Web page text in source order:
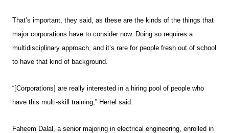
That’s important, they said, as these are the kinds of the things that
major corporations have to consider now. Doing so requires a
multidisciplinary approach, and it’s rare for people fresh out of school
to have that kind of background.
“[Corporations] are really interested in a hiring pool of people who
have this multi-skill training,” Hertel said.
Faheem Dalal, a senior majoring in electrical engineering, enrolled in